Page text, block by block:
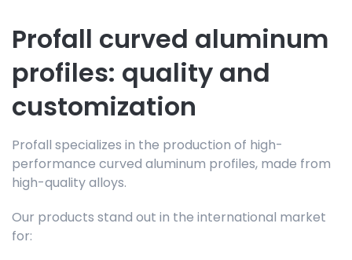
Profall curved aluminum
profiles: quality and
customization
Profall specializes in the production of high-
performance curved aluminum profiles, made from
high-quality alloys.
Our products stand out in the international market
for: